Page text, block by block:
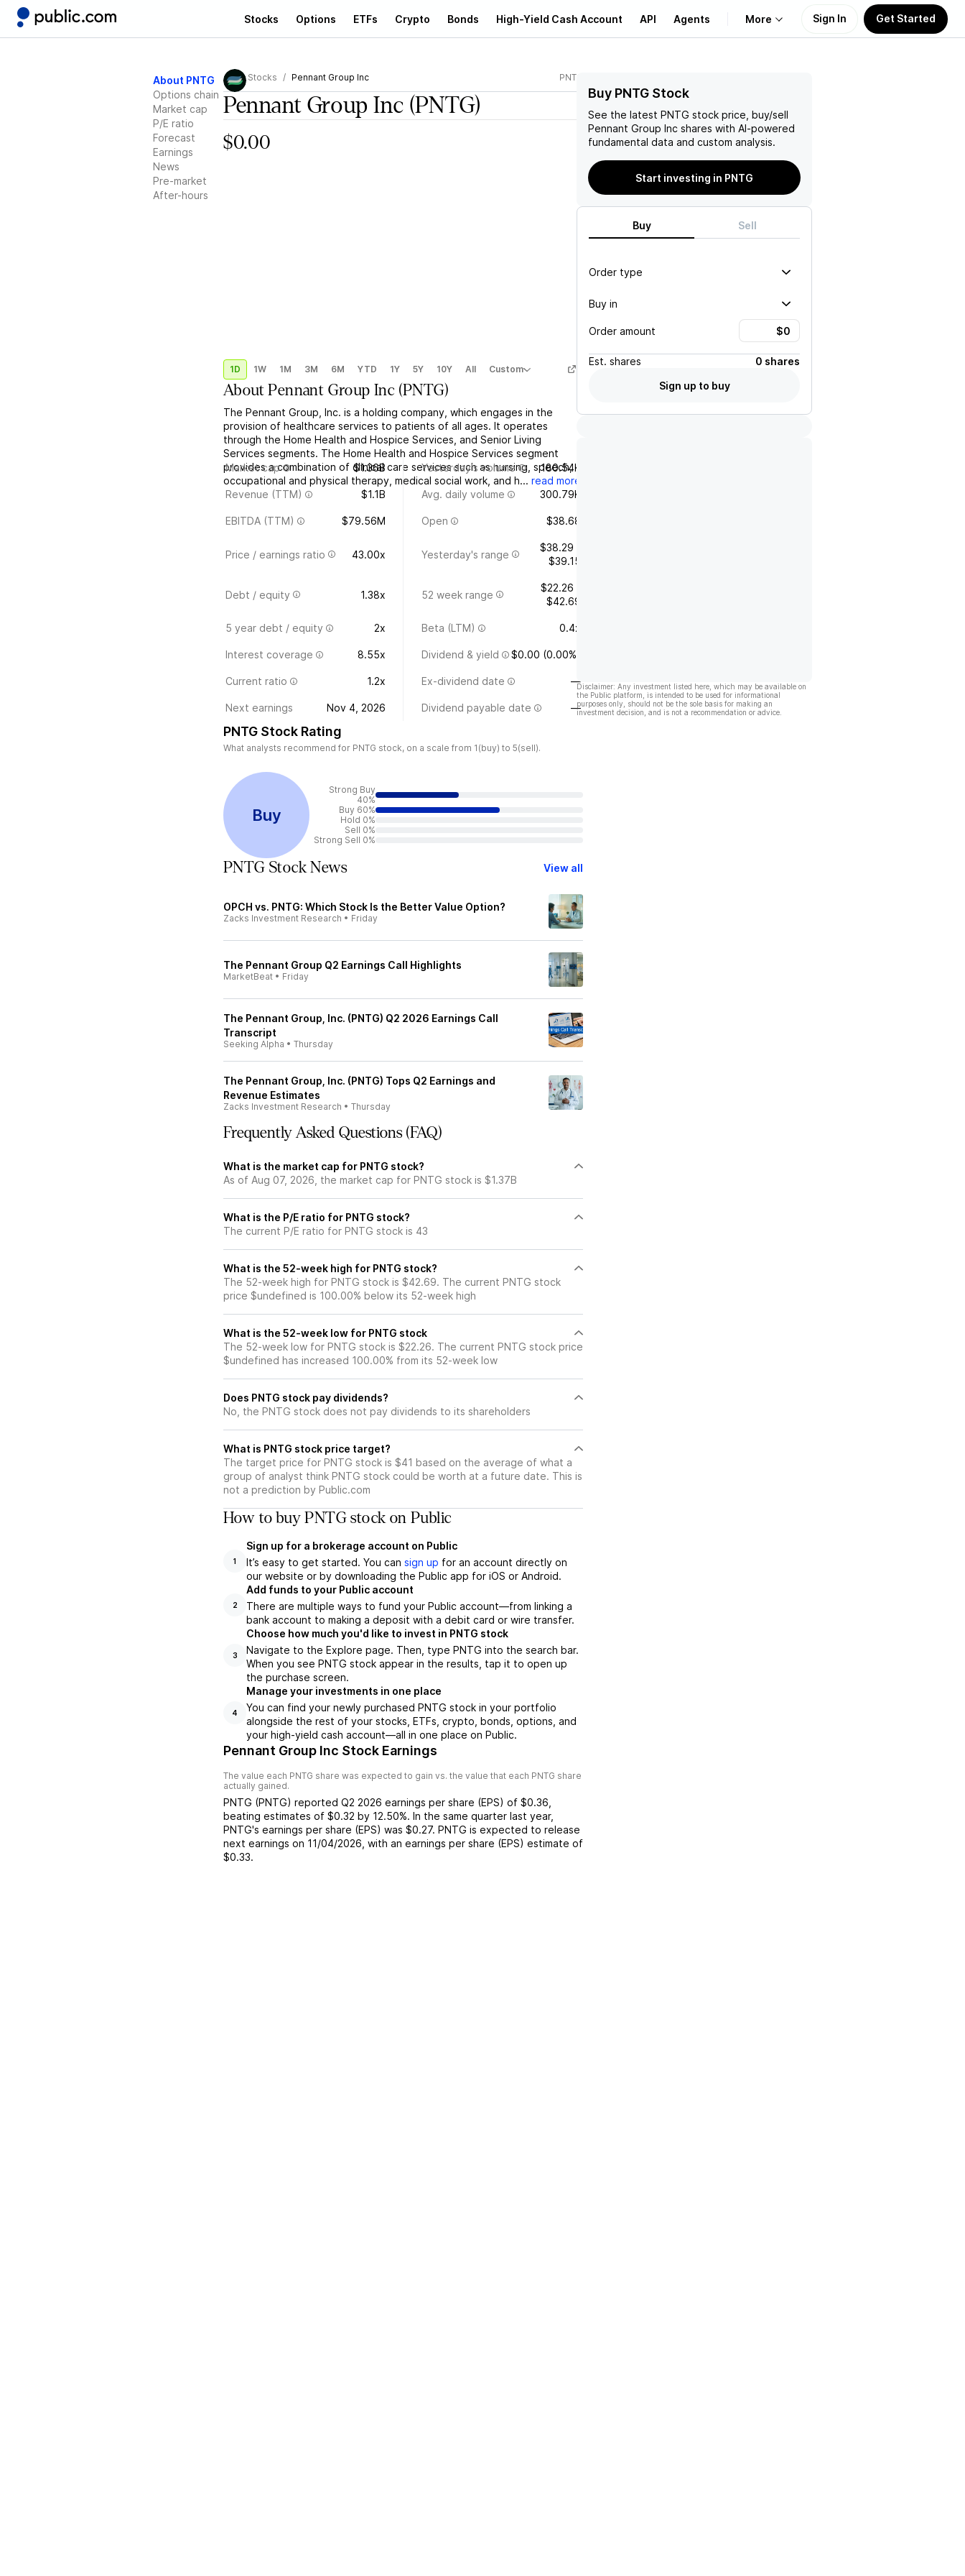
Stocks Options ETFs Crypto Bonds High-Yield Cash Account API Agents More
Learn
Support
Sign In Get Started
About PNTG
Options chain
Market cap
P/E ratio
Forecast
Earnings
News
Pre-market
After-hours
Stocks Pennant Group Inc PNTG
Pennant Group Inc (PNTG)
$0.00
1D 1W 1M 3M 6M YTD 1Y 5Y 10Y All Custom
AboutPennant Group Inc (PNTG)
The Pennant Group, Inc. is a holding company, which engages in the
provision of healthcare services to patients of all ages. It operates
through the Home Health and Hospice Services, and Senior Living
Services segments. The Home Health and Hospice Services segment
provides a combination of clinical care services such as nursing, speech,
occupational and physical therapy, medical social work, and h... read more
Market cap $1.36B Yesterday's volume 180.54K
Revenue (TTM) $1.1B Avg. daily volume 300.79K
EBITDA (TTM) $79.56M Open $38.68
Price / earnings ratio 43.00x Yesterday's range
$38.29 -
$39.15
Debt / equity 1.38x 52 week range
$22.26 -
$42.69
5 year debt / equity 2x Beta (LTM) 0.4x
Interest coverage 8.55x Dividend & yield $0.00 (0.00%)
Current ratio 1.2x Ex-dividend date —
Next earnings Nov 4, 2026 Dividend payable date —
PNTG Stock Rating
What analysts recommend for PNTG stock, on a scale from 1(buy) to 5(sell).
Buy
Strong Buy
40%
Buy 60%
Hold 0%
Sell 0%
Strong Sell 0%
PNTG Stock News View all
OPCH vs. PNTG: Which Stock Is the Better Value Option?
Zacks Investment Research • Friday
The Pennant Group Q2 Earnings Call Highlights
MarketBeat • Friday
The Pennant Group, Inc. (PNTG) Q2 2026 Earnings Call
Transcript
Seeking Alpha • Thursday
The Pennant Group, Inc. (PNTG) Tops Q2 Earnings and
Revenue Estimates
Zacks Investment Research • Thursday
Frequently Asked Questions (FAQ)
What is the market cap for PNTG stock?
As of Aug 07, 2026, the market cap for PNTG stock is $1.37B
What is the P/E ratio for PNTG stock?
The current P/E ratio for PNTG stock is 43
What is the 52-week high for PNTG stock?
The 52-week high for PNTG stock is $42.69. The current PNTG stock
price $undefined is 100.00% below its 52-week high
What is the 52-week low for PNTG stock
The 52-week low for PNTG stock is $22.26. The current PNTG stock price
$undefined has increased 100.00% from its 52-week low
Does PNTG stock pay dividends?
No, the PNTG stock does not pay dividends to its shareholders
What is PNTG stock price target?
The target price for PNTG stock is $41 based on the average of what a
group of analyst think PNTG stock could be worth at a future date. This is
not a prediction by Public.com
How to buy PNTG stock on Public
1
Sign up for a brokerage account on Public
It’s easy to get started. You can sign up for an account directly on
our website or by downloading the Public app for iOS or Android.
2
Add funds to your Public account
There are multiple ways to fund your Public account—from linking a
bank account to making a deposit with a debit card or wire transfer.
3
Choose how much you'd like to invest in PNTG stock
Navigate to the Explore page. Then, type PNTG into the search bar.
When you see PNTG stock appear in the results, tap it to open up
the purchase screen.
4
Manage your investments in one place
You can find your newly purchased PNTG stock in your portfolio
alongside the rest of your stocks, ETFs, crypto, bonds, options, and
your high-yield cash account––all in one place on Public.
Pennant Group Inc Stock Earnings
The value each PNTG share was expected to gain vs. the value that each PNTG share
actually gained.
PNTG (PNTG) reported Q2 2026 earnings per share (EPS) of $0.36
beating estimates of $0.32 by 12.50%. In the same quarter last year,
PNTG's earnings per share (EPS) was $0.27. PNTG is expected to release
next earnings on 11/04/2026 , with an earnings per share (EPS) estimate of
$0.33.
Buy PNTG Stock
See the latest PNTG stock price, buy/sell
Pennant Group Inc shares with AI-powered
fundamental data and custom analysis.
Start investing in PNTG
Buy Sell
Order type
Buy in
Order amount
Est. shares
0 shares
Sign up to buy
Disclaimer: Any investment listed here, which may be available on
the Public platform, is intended to be used for informational
purposes only, should not be the sole basis for making an
investment decision, and is not a recommendation or advice.